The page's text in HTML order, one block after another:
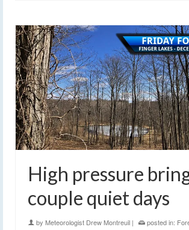
High pressure
couple quiet days
by Meteorologist Drew Montreuil | posted in: